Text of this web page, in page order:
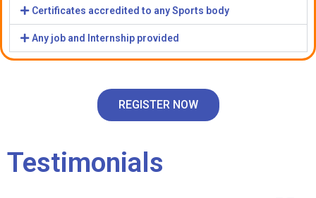
Certificates accredited to any Sports body
Any job and Internship provided
REGISTER NOW
Testimonials